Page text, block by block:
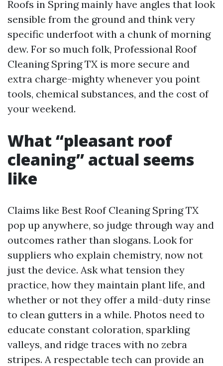
Roofs in Spring mainly have angles that look
sensible from the ground and think very
specific underfoot with a chunk of morning
dew. For so much folk, Professional Roof
Cleaning Spring TX is more secure and
extra charge-mighty whenever you point
tools, chemical substances, and the cost of
your weekend.
What “pleasant roof
cleaning” actual seems
like
Claims like Best Roof Cleaning Spring TX
pop up anywhere, so judge through way and
outcomes rather than slogans. Look for
suppliers who explain chemistry, now not
just the device. Ask what tension they
practice, how they maintain plant life, and
whether or not they offer a mild-duty rinse
to clean gutters in a while. Photos need to
educate constant coloration, sparkling
valleys, and ridge traces with no zebra
stripes. A respectable tech can provide an